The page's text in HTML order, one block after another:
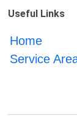
Useful Links
Home
Service